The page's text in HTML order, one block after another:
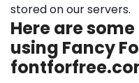
stored on our servers.
Here are
using Fancy